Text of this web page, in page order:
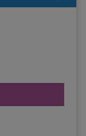
Card tricks